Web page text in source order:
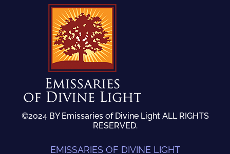
©2024 BY Emissaries of Divine Light ALL RIGHTS
RESERVED.
EMISSARIES OF DIVINE LIGHT